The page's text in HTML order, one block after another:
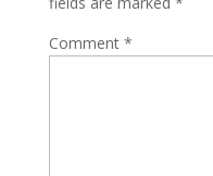
Comment *